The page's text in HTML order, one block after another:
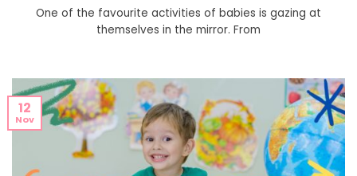
One of the favourite activities of babies is gazing at
themselves in the mirror. From
12
Nov